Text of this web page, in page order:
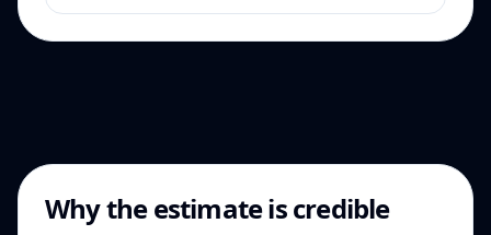
Why the estimate is credible